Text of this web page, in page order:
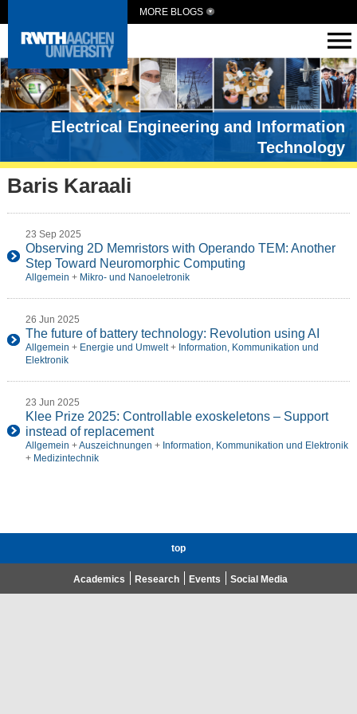
MORE BLOGS
Electrical Engineering and Information
Technology
Baris Karaali
23 Sep 2025
Observing 2D Memristors with Operando TEM: Another
Step Toward Neuromorphic Computing
Allgemein + Mikro- und Nanoeletronik
26 Jun 2025
The future of battery technology: Revolution using AI
Allgemein + Energie und Umwelt+ Information, Kommunikation und
Elektronik
23 Jun 2025
Klee Prize 2025: Controllable exoskeletons – Support
instead of replacement
Allgemein +Auszeichnungen + Information, Kommunikation und Elektronik
+ Medizintechnik
top
Academics Research Events Social Media